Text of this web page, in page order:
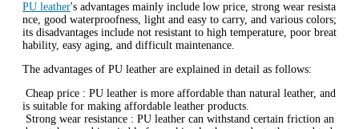
‌PU leather's advantages mainly include low price, strong wear resista
nce, good waterproofness, light and easy to carry, and various colors;
its disadvantages include not resistant to high temperature, poor breat
hability, easy aging, and difficult maintenance.
The advantages of PU leather are explained in detail as follows:
‌ Cheap price ‌: PU leather is more affordable than natural leather, and
is suitable for making affordable leather products.
‌ Strong wear resistance ‌: PU leather can withstand certain friction an